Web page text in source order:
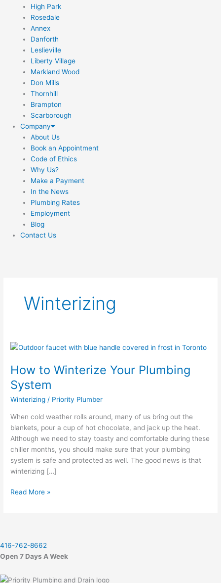
High Park
Rosedale
Annex
Danforth
Leslieville
Liberty Village
Markland Wood
Don Mills
Thornhill
Brampton
Scarborough
Company
About Us
Book an Appointment
Code of Ethics
Why Us?
Make a Payment
In the News
Plumbing Rates
Employment
Blog
Contact Us
Winterizing
How to Winterize Your Plumbing
System
Winterizing / Priority Plumber
When cold weather rolls around, many of us bring out the
blankets, pour a cup of hot chocolate, and jack up the heat.
Although we need to stay toasty and comfortable during these
chiller months, you should make sure that your plumbing
system is safe and protected as well. The good news is that
winterizing […]
How
Winterize
Your
Plumbing
System
Read More »
416-762-8662
Open 7 Days A Week